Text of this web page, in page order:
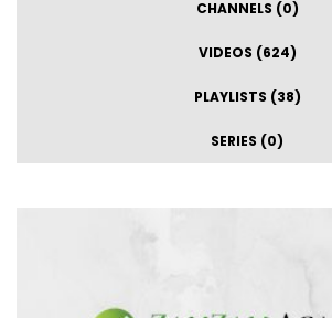
CHANNELS (0)
VIDEOS (624)
PLAYLISTS (38)
SERIES (0)